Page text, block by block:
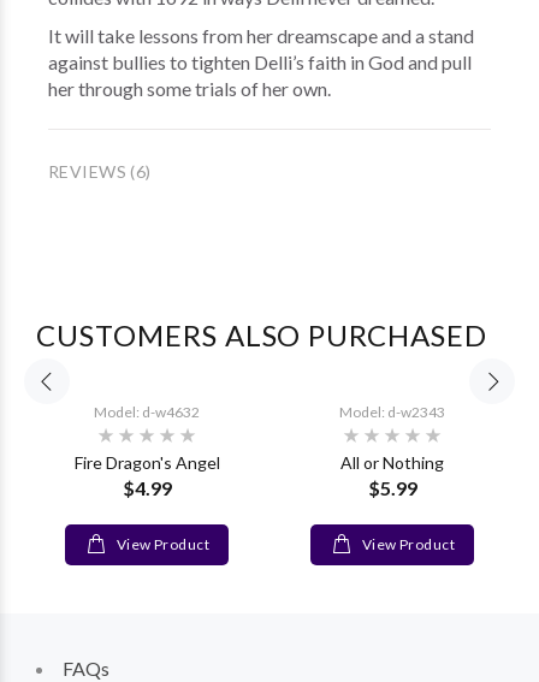
It will take lessons from her dreamscape and a stand
against bullies to tighten Delli’s faith in God and pull
her through some trials of her own.
REVIEWS (6)
CUSTOMERS ALSO PURCHASED
Model: d-w4632
Fire Dragon's Angel
$4.99
View Product
Model: d-w2343
All or Nothing
$5.99
View Product
FAQs